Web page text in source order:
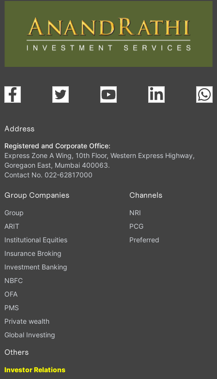
Address
Registered and Corporate Office:
Express Zone A Wing, 10th Floor, Western Express Highway,
Goregaon East, Mumbai 400063.
Contact No. 022-62817000
Group Companies
Group
ARIT
Institutional Equities
Insurance Broking
Investment Banking
NBFC
OFA
PMS
Private wealth
Global Investing
Channels
NRI
PCG
Preferred
Others
Investor Relations